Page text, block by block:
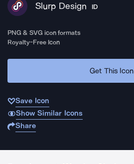
Slurp Design ID
PNG & SVG icon formats
Royalty-Free Icon
Get This Icon
Save Icon
Show Similar Icons
Share